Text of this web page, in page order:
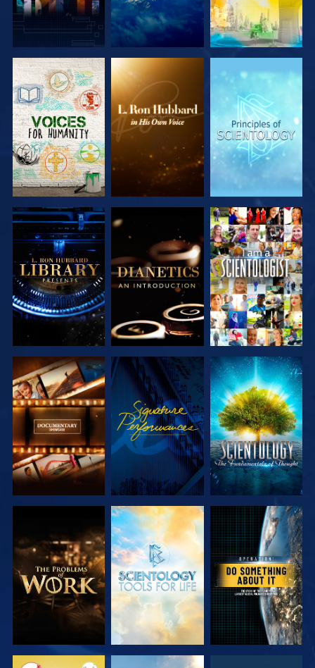
EXPLORE THE
SERIES
EXPLORE THE
SERIES
EXPLORE THE
SERIES
EXPLORE THE
SERIES
EXPLORE THE
SERIES
WATCH
EXPLORE THE
SERIES
WATCH
EXPLORE THE
SERIES
EXPLORE THE
SERIES
EXPLORE THE
SERIES
WATCH